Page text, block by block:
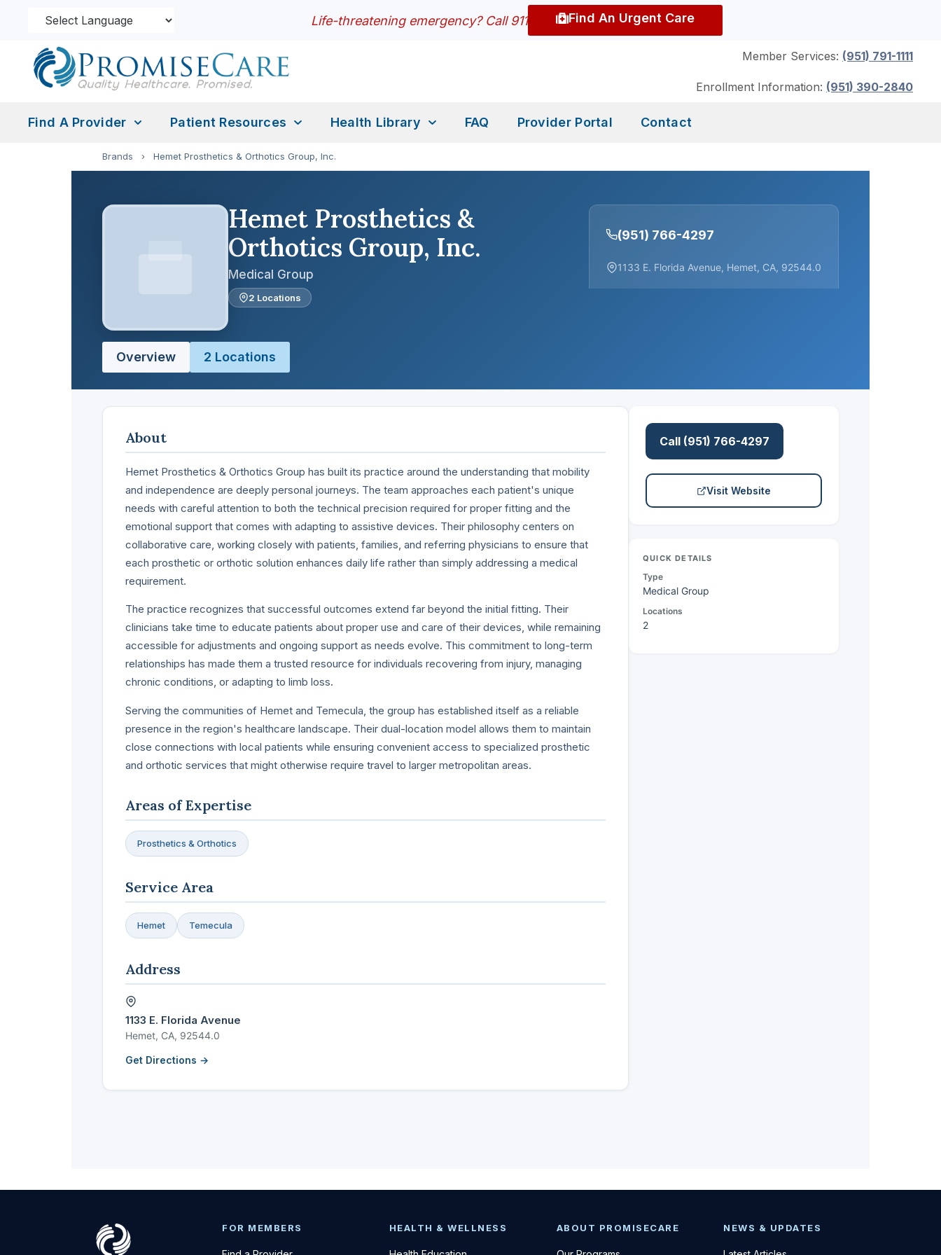
Life-threatening emergency? Call 911 Find An Urgent Care
Member Services: (951) 791-1111
Enrollment Information: (951) 390-2840
Find A Provider Patient Resources Health Library FAQ Provider Portal Contact
Brands › Hemet Prosthetics & Orthotics Group, Inc.
Hemet Prosthetics &
Orthotics Group, Inc.
Medical Group
2 Locations
(951) 766-4297
1133 E. Florida Avenue, Hemet, CA, 92544.0
Overview 2 Locations
About
Hemet Prosthetics & Orthotics Group has built its practice around the understanding that mobility
and independence are deeply personal journeys. The team approaches each patient's unique
needs with careful attention to both the technical precision required for proper fitting and the
emotional support that comes with adapting to assistive devices. Their philosophy centers on
collaborative care, working closely with patients, families, and referring physicians to ensure that
each prosthetic or orthotic solution enhances daily life rather than simply addressing a medical
requirement.
The practice recognizes that successful outcomes extend far beyond the initial fitting. Their
clinicians take time to educate patients about proper use and care of their devices, while remaining
accessible for adjustments and ongoing support as needs evolve. This commitment to long-term
relationships has made them a trusted resource for individuals recovering from injury, managing
chronic conditions, or adapting to limb loss.
Serving the communities of Hemet and Temecula, the group has established itself as a reliable
presence in the region's healthcare landscape. Their dual-location model allows them to maintain
close connections with local patients while ensuring convenient access to specialized prosthetic
and orthotic services that might otherwise require travel to larger metropolitan areas.
Areas of Expertise
Prosthetics & Orthotics
Service Area
Hemet Temecula
Address
1133 E. Florida Avenue
Hemet, CA, 92544.0
Get Directions →
Call (951) 766-4297
Visit Website
QUICK DETAILS
Type
Medical Group
Locations
2
FOR MEMBERS HEALTH & WELLNESS ABOUT PROMISECARE NEWS & UPDATES